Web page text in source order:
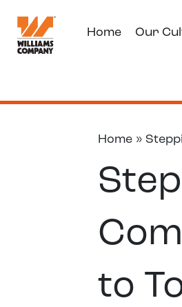
Home Our
Home »
to